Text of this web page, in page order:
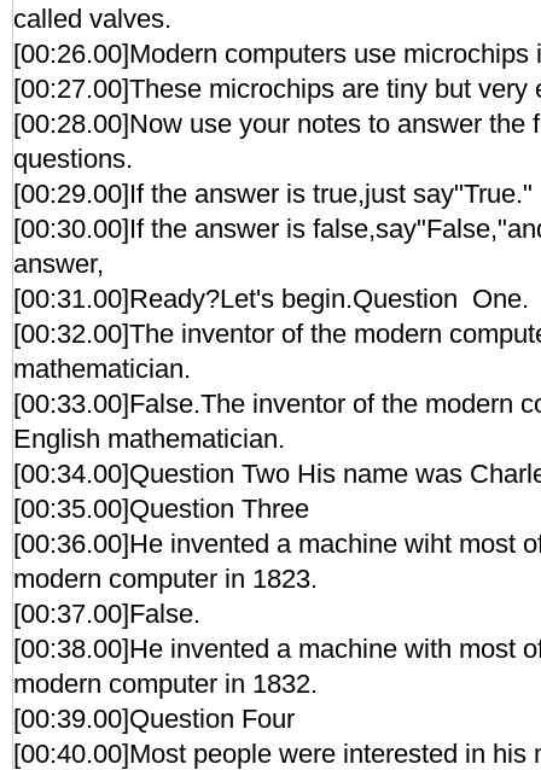
called valves.
[00:26.00]Modern computers use microchips
[00:27.00]These microchips are tiny but very
[00:28.00]Now use your notes to answer the
questions.
[00:29.00]If the answer is true,just say"True."
[00:30.00]If the answer is
answer,
[00:31.00]Ready?Let's begin.Question One.
[00:32.00]The inventor of the modern
mathematician.
[00:33.00]False.The inventor of the modern
English mathematician.
[00:34.00]Question Two His name was
[00:35.00]Question Three
[00:36.00]He invented a machine wiht most
modern computer in 1823.
[00:37.00]False.
[00:38.00]He invented a machine with most
modern computer in 1832.
[00:39.00]Question Four
[00:40.00]Most people were interested in his